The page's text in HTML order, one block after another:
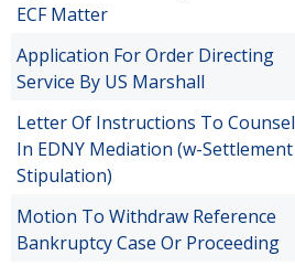
ECF Matter
Application For Order Directing
Service By US Marshall
Letter Of Instructions To Counsel
In EDNY Mediation (w-Settlement
Stipulation)
Motion To Withdraw Reference
Bankruptcy Case Or Proceeding